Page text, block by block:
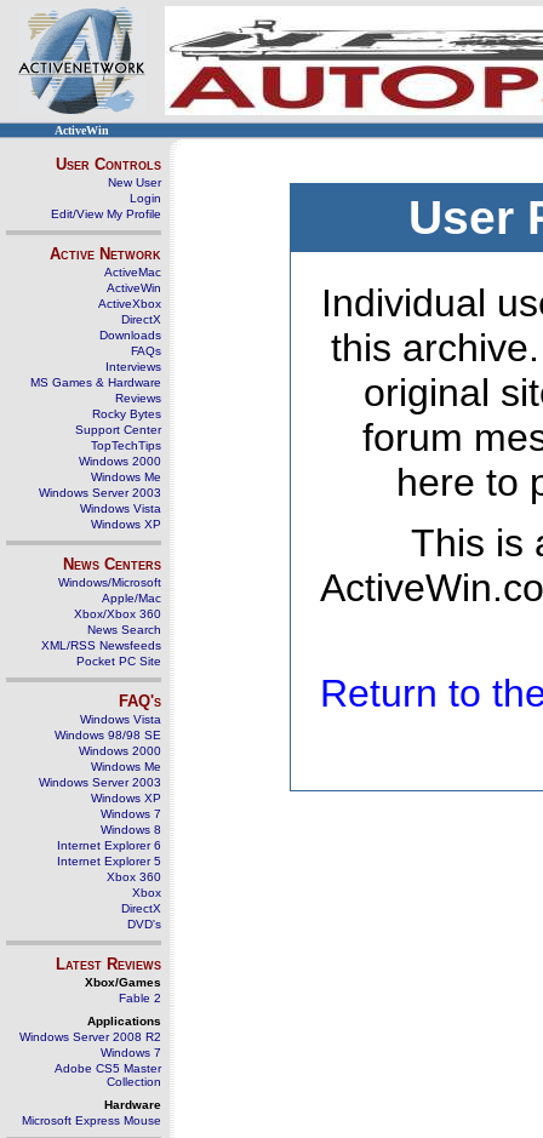
ActiveWin
User Controls
New User
Login
Edit/View My Profile
Active Network
ActiveMac
ActiveWin
ActiveXbox
DirectX
Downloads
FAQs
Interviews
MS Games & Hardware
Reviews
Rocky Bytes
Support Center
TopTechTips
Windows 2000
Windows Me
Windows Server 2003
Windows Vista
Windows XP
News Centers
Windows/Microsoft
Apple/Mac
Xbox/Xbox 360
News Search
XML/RSS Newsfeeds
Pocket PC Site
FAQ's
Windows Vista
Windows 98/98 SE
Windows 2000
Windows Me
Windows Server 2003
Windows XP
Windows 7
Windows 8
Internet Explorer 6
Internet Explorer 5
Xbox 360
Xbox
DirectX
DVD's
Latest Reviews
Xbox/Games
Fable 2
Applications
Windows Server 2008 R2
Windows 7
Adobe CS5 Master
Collection
Hardware
Microsoft Express Mouse
User
Individual
this
original
forum
here to
This is
Return to